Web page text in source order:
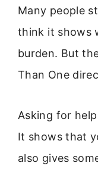
Many people
think it shows
burden. But
Than One
Asking for
It shows that
also gives